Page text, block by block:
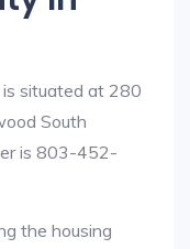
situated at 280
South
is 803-452-
the housing